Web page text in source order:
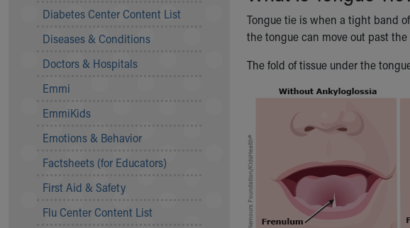
Symptom Checker
Price Estimates
Family Supports
Sports Health Services Provider for Akron Zips
New Parents
Find a Pediatrics Location
MyChart
Make an Appointment
Child Passenger Safety
Safe Sleep for Babies
Diabetes Center Content List
Diseases & Conditions
Doctors & Hospitals
Emmi
EmmiKids
Emotions & Behavior
Factsheets (for Educators)
First Aid & Safety
Flu Center Content List
Tongue tie is when a tight band
the tongue can move out past
The fold of tissue under the